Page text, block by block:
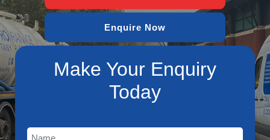
Enquire Now
Make Your Enquiry
Today